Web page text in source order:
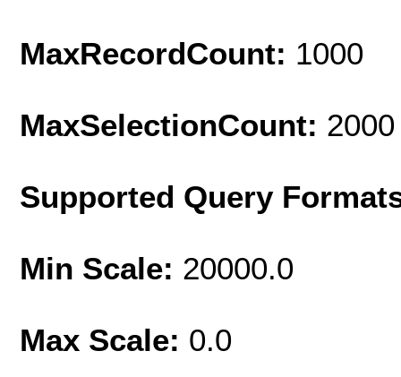
MaxRecordCount: 1000
MaxSelectionCount: 2000
Supported Query
Min Scale: 20000.0
Max Scale: 0.0